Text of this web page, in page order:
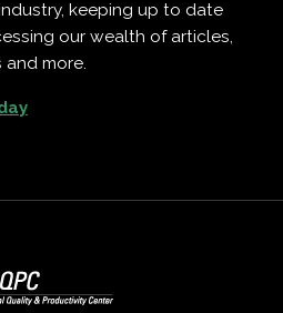
keeping up to date
our wealth of articles,
and more.